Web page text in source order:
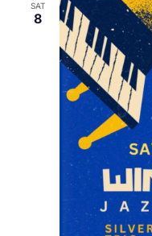
SAT
8